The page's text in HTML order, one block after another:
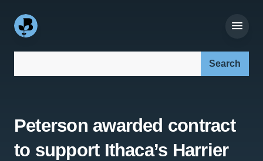
Peterson awarded contract
to support Ithaca’s Harrier